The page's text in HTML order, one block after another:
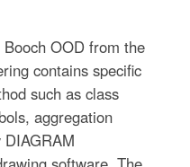
OOD from the
contains specific
such as class
aggregation